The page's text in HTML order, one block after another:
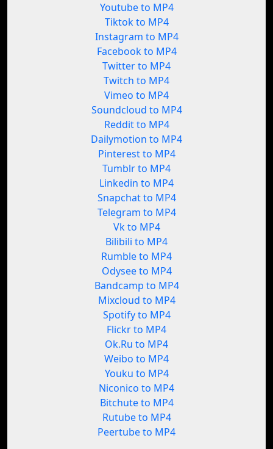
Youtube to MP4
Tiktok to MP4
Instagram to MP4
Facebook to MP4
Twitter to MP4
Twitch to MP4
Vimeo to MP4
Soundcloud to MP4
Reddit to MP4
Dailymotion to MP4
Pinterest to MP4
Tumblr to MP4
Linkedin to MP4
Snapchat to MP4
Telegram to MP4
Vk to MP4
Bilibili to MP4
Rumble to MP4
Odysee to MP4
Bandcamp to MP4
Mixcloud to MP4
Spotify to MP4
Flickr to MP4
Ok.Ru to MP4
Weibo to MP4
Youku to MP4
Niconico to MP4
Bitchute to MP4
Rutube to MP4
Peertube to MP4